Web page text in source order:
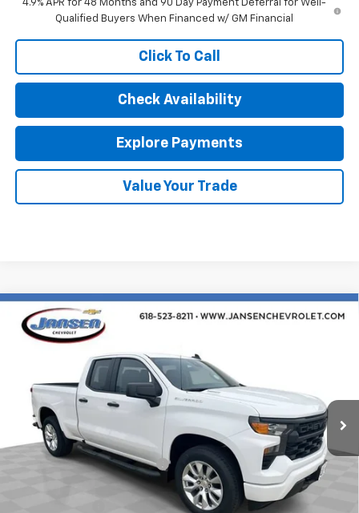
4.9% APR for 48 Months and 90 Day Payment Deferral for Well-
Qualified Buyers When Financed w/ GM Financial
Click To Call
Check Availability
Explore Payments
Value Your Trade
New 2026Chevrolet Silverado 1500Custom
1GCRABEK1TZ302164Stock:26412Model:
Courtesy Transportation Unit Ext.
$38,904
MSRP: $45,645
Price reduction below MSRP: -$3,403
$42,242
Compare Vehicle